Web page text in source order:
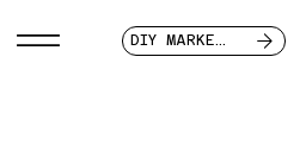
DIY MARKETER